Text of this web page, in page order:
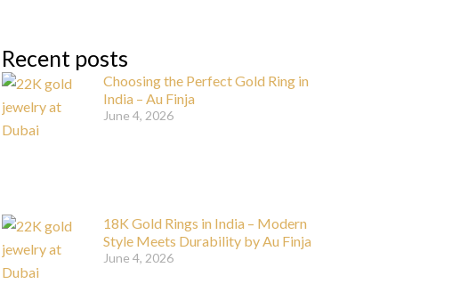
Recent posts
Choosing the Perfect Gold Ring in
India – Au Finja
June 4, 2026
18K Gold Rings in India – Modern
Style Meets Durability by Au Finja
June 4, 2026